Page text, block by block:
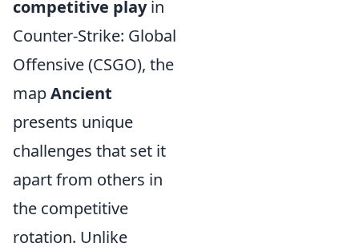
competitive playin
Counter-Strike: Global
Offensive (CSGO), the
mapAncient
presents unique
challenges that set it
apart from others in
the competitive
rotation. Unlike